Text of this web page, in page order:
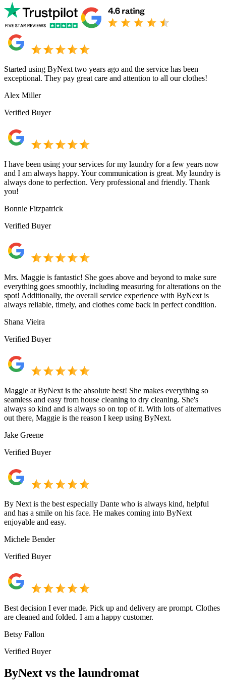
Started using ByNext two years ago and the service has been
exceptional. They pay great care and attention to all our clothes!
Alex Miller
Verified Buyer
I have been using your services for my laundry for a few years now
and I am always happy. Your communication is great. My laundry is
always done to perfection. Very professional and friendly. Thank
you!
Bonnie Fitzpatrick
Verified Buyer
Mrs. Maggie is fantastic! She goes above and beyond to make sure
everything goes smoothly, including measuring for alterations on the
spot! Additionally, the overall service experience with ByNext is
always reliable, timely, and clothes come back in perfect condition.
Shana Vieira
Verified Buyer
Maggie at ByNext is the absolute best! She makes everything so
seamless and easy from house cleaning to dry cleaning. She's
always so kind and is always so on top of it. With lots of alternatives
out there, Maggie is the reason I keep using ByNext.
Jake Greene
Verified Buyer
By Next is the best especially Dante who is always kind, helpful
and has a smile on his face. He makes coming into ByNext
enjoyable and easy.
Michele Bender
Verified Buyer
Best decision I ever made. Pick up and delivery are prompt. Clothes
are cleaned and folded. I am a happy customer.
Betsy Fallon
Verified Buyer
ByNext vs the laundromat